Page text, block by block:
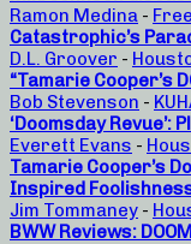
Ramon Medina -
Catastrophic’s
D.L. Groover -
“Tamarie Cooper’s
Bob Stevenson -
‘Doomsday
Everett Evans -
Tamarie Cooper’s
Inspired
Jim Tommaney -
BWW Reviews: